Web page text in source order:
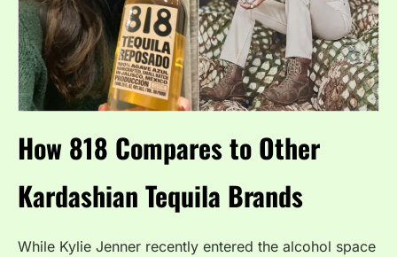
How 818 Compares to Other
Kardashian Tequila Brands
While Kylie Jenner recently entered the alcohol space